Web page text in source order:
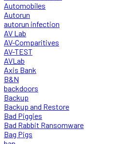
Automobiles
Autorun
autorun infection
AV Lab
AV-Comparitives
AV-TEST
AVLab
Axis Bank
B&N
backdoors
Backup
Backup and Restore
Bad Piggies
Bad Rabbit Ransomware
Bag Pigs